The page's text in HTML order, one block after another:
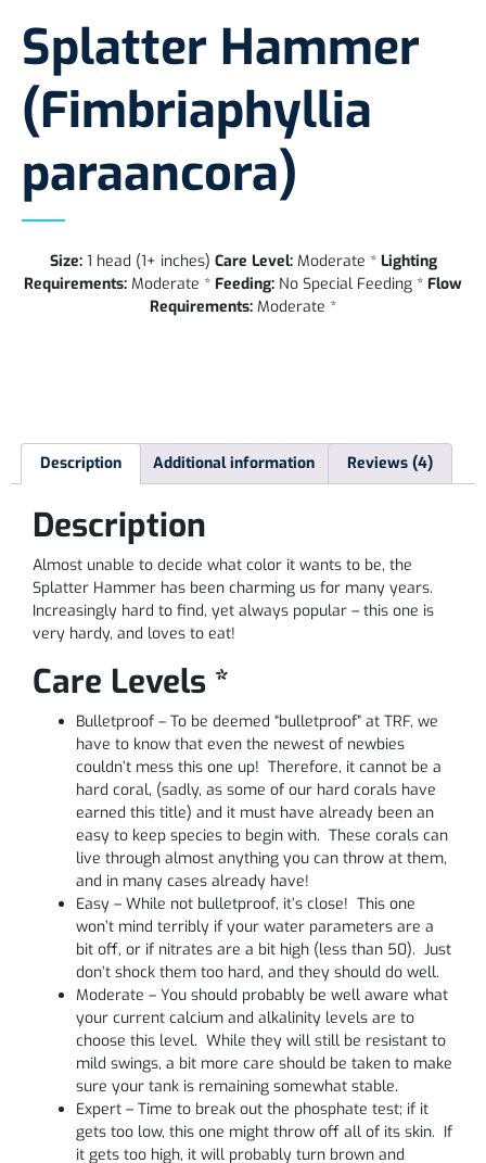
Splatter Hammer
(Fimbriaphyllia
paraancora)
Size:1 head (1+ inches) Care Level:Moderate * Lighting
Requirements: Moderate * Feeding: No Special Feeding * Flow
Requirements: Moderate *
Description Additional information Reviews (4)
Description
Almost unable to decide what color it wants to be, the
Splatter Hammer has been charming us for many years.
Increasingly hard to find, yet always popular – this one is
very hardy, and loves to eat!
Care Levels *
Bulletproof – To be deemed “bulletproof” at TRF, we
have to know that even the newest of newbies
couldn’t mess this one up! Therefore, it cannot be a
hard coral, (sadly, as some of our hard corals have
earned this title) and it must have already been an
easy to keep species to begin with. These corals can
live through almost anything you can throw at them,
and in many cases already have!
Easy – While not bulletproof, it’s close! This one
won’t mind terribly if your water parameters are a
bit off, or if nitrates are a bit high (less than 50). Just
don’t shock them too hard, and they should do well.
Moderate – You should probably be well aware what
your current calcium and alkalinity levels are to
choose this level. While they will still be resistant to
mild swings, a bit more care should be taken to make
sure your tank is remaining somewhat stable.
Expert – Time to break out the phosphate test; if it
gets too low, this one might throw off all of its skin. If
it gets too high, it will probably turn brown and